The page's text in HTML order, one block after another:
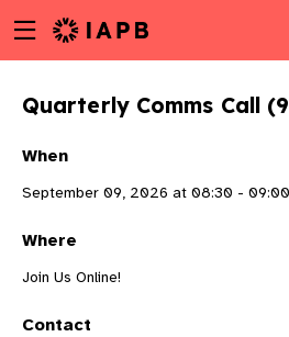
to
content
Menu
toggle
Quarterly Comms Call
When
September 09, 2026 at 08:30 - 09:00
Where
Join Us Online!
Contact